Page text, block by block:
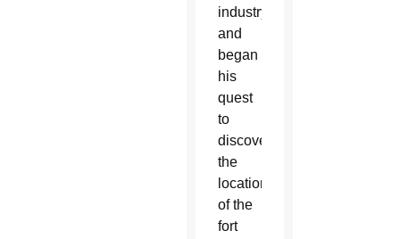
industry
and
began
his
quest
to
discover
the
location
of the
fort